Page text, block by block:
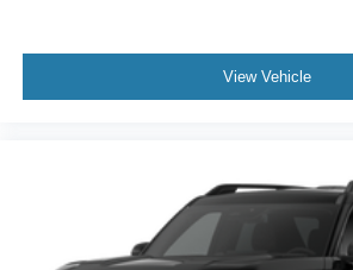
View Vehicle